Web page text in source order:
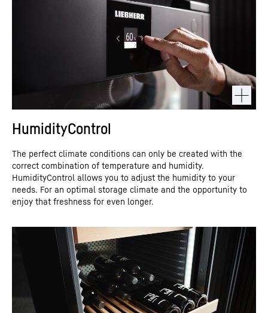
HumidityControl
The perfect climate conditions can only be created with the
correct combination of temperature and humidity.
HumidityControl allows you to adjust the humidity to your
needs. For an optimal storage climate and the opportunity to
enjoy that freshness for even longer.